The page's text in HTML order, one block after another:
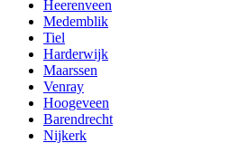
Heerenveen
Medemblik
Tiel
Harderwijk
Maarssen
Venray
Hoogeveen
Barendrecht
Nijkerk